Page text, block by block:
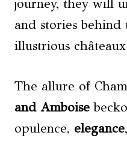
journey, they will
and stories
illustrious
The allure of
and Amboise
opulence, elegance,